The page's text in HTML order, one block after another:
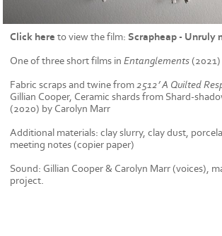
Click here to view the film: Scrapheap - Unruly
One of three short films in Entanglements(2021)
Fabric scraps and twine from2512’ A Quilted
Gillian Cooper, Ceramic shards from Shard-
(2020) by Carolyn Marr
Additional materials: clay slurry, clay dust,
meeting notes (copier paper)
Sound: Gillian Cooper & Carolyn Marr (voices),
project.